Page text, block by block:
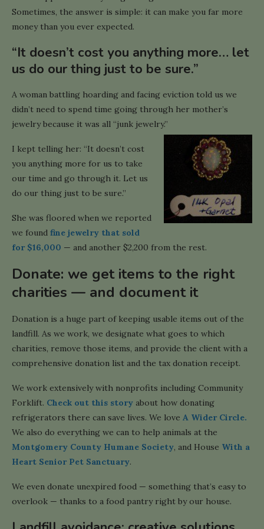
Sometimes, the answer is simple: it can make you far more
money than you ever expected.
“It doesn’t cost you anything more… let
us do our thing just to be sure.”
A woman battling hoarding and facing eviction told us we
didn’t need to spend time going through her mother’s
jewelry because it was all “junk jewelry.”
I kept telling her: “It doesn’t cost
you anything more for us to take
our time and go through it. Let us
do our thing just to be sure.”
She was floored when we reported
we found fine jewelry that sold
for $16,000 — and another $2,200 from the rest.
Donate: we get items to the right
charities — and document it
Donation is a huge part of keeping usable items out of the
landfill. As we work, we designate what goes to which
charities, remove those items, and provide the client with a
comprehensive donation list and the tax donation receipt.
We work extensively with nonprofits including Community
Forklift. Check out this story about how donating
refrigerators there can save lives. We love A Wider Circle.
We also do everything we can to help animals at the
Montgomery County Humane Society, and House With a
Heart Senior Pet Sanctuary.
We even donate unexpired food — something that’s easy to
overlook — thanks to a food pantry right by our house.